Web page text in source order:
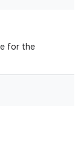
for the